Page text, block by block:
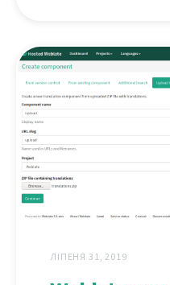
ЛІПЕНЯ 31, 2019